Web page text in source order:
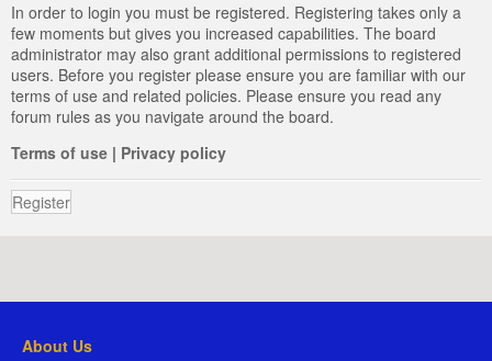
In order to login you must be registered. Registering takes only a
few moments but gives you increased capabilities. The board
administrator may also grant additional permissions to registered
users. Before you register please ensure you are familiar with our
terms of use and related policies. Please ensure you read any
forum rules as you navigate around the board.
Terms of use | Privacy policy
Register
About Us